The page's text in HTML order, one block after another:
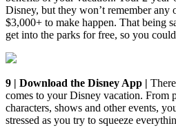
Disney, but they won’t remember any
$3,000+ to make happen. That being
get into the parks for free, so you
9 | Download the Disney App |
comes to your Disney vacation. From
characters, shows and other events,
stressed as you try to squeeze